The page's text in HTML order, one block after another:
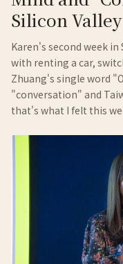
Silicon Valley
Karen's second week
with renting a car,
Zhuang's single word
"conversation" and
that's what I felt this